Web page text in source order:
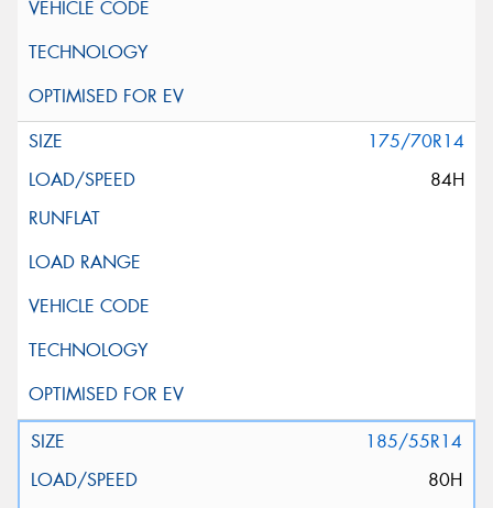
175/70R14
84H
185/55R14
80H